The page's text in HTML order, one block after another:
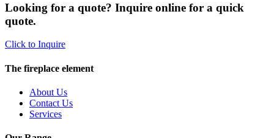
Looking for a quote? Inquire online for a quick
quote.
Click to Inquire
The fireplace element
About Us
Contact Us
Services